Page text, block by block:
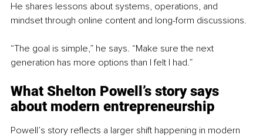
He shares lessons about systems, operations, and
mindset through online content and long-form discussions.
“The goal is simple,” he says. “Make sure the next
generation has more options than I felt I had.”
What Shelton Powell’s story says
about modern entrepreneurship
Powell’s story reflects a larger shift happening in modern